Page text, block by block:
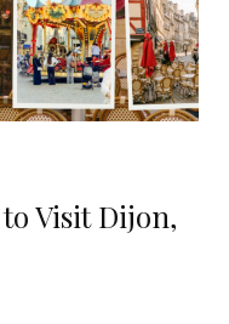
to Visit Dijon,